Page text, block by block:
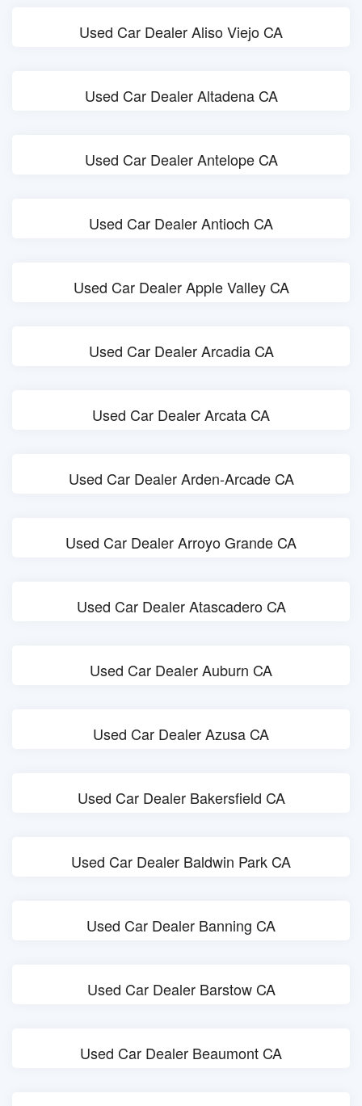
Used Car Dealer Aliso Viejo CA
Used Car Dealer Altadena CA
Used Car Dealer Antelope CA
Used Car Dealer Antioch CA
Used Car Dealer Apple Valley CA
Used Car Dealer Arcadia CA
Used Car Dealer Arcata CA
Used Car Dealer Arden-Arcade CA
Used Car Dealer Arroyo Grande CA
Used Car Dealer Atascadero CA
Used Car Dealer Auburn CA
Used Car Dealer Azusa CA
Used Car Dealer Bakersfield CA
Used Car Dealer Baldwin Park CA
Used Car Dealer Banning CA
Used Car Dealer Barstow CA
Used Car Dealer Beaumont CA